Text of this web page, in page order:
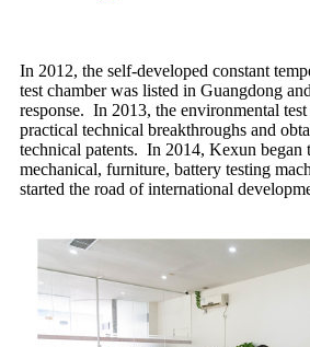
In 2012, the self-developed constant
test chamber was listed in Guangdong
response. In 2013, the environmental
practical technical breakthroughs and
technical patents. In 2014, Kexun began
mechanical, furniture, battery testing
started the road of international